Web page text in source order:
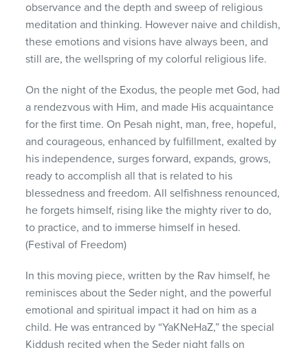
observance and the depth and sweep of religious
meditation and thinking. However naive and childish,
these emotions and visions have always been, and
still are, the wellspring of my colorful religious life.
On the night of the Exodus, the people met God, had
a rendezvous with Him, and made His acquaintance
for the first time. On Pesah night, man, free, hopeful,
and courageous, enhanced by fulfillment, exalted by
his independence, surges forward, expands, grows,
ready to accomplish all that is related to his
blessedness and freedom. All selfishness renounced,
he forgets himself, rising like the mighty river to do,
to practice, and to immerse himself in hesed.
(Festival of Freedom)
In this moving piece, written by the Rav himself, he
reminisces about the Seder night, and the powerful
emotional and spiritual impact it had on him as a
child. He was entranced by “YaKNeHaZ,” the special
Kiddush recited when the Seder night falls on